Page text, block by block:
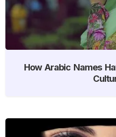
How Arabic Names